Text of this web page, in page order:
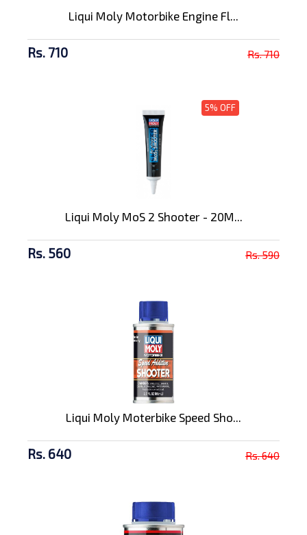
Liqui Moly Motorbike Engine Fl...
Rs. 710 Rs. 710
5% OFF
Liqui Moly MoS 2 Shooter - 20M...
Rs. 560 Rs. 590
Liqui Moly Moterbike Speed Sho...
Rs. 640 Rs. 640